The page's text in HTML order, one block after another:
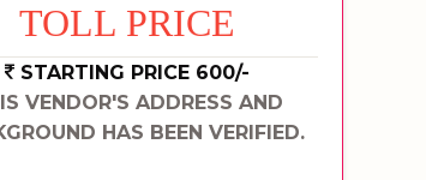
TOLL PRICE
STARTING PRICE 600/-
VENDOR'S ADDRESS AND
HAS BEEN VERIFIED.